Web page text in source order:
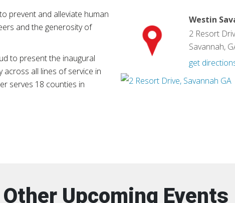
prevent and alleviate human
and the generosity of
to present the inaugural
across all lines of service in
serves 18 counties in
Westin
2 Resort
Savannah,
get
Other Upcoming Events